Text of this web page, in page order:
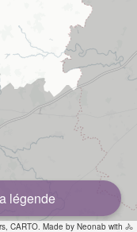
légende
CARTO. Made by Neonab with 🚴